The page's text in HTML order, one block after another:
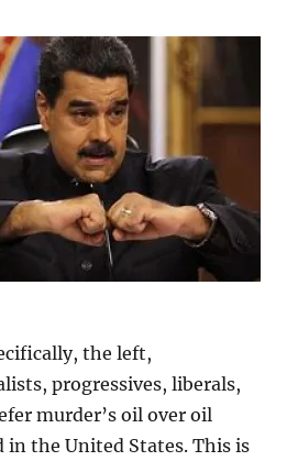
the left,
progressives, liberals,
murder’s oil over oil
the United States. This is